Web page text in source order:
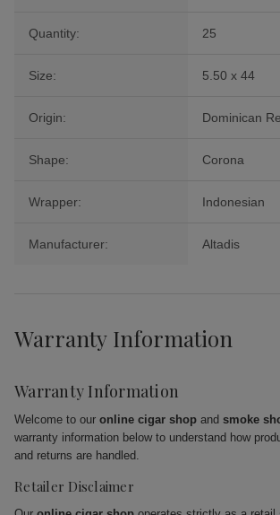
Quantity: 25
Size: 5.50 x 44
Origin: Dominican
Shape: Corona
Wrapper: Indonesian
Manufacturer: Altadis
Warranty Information
Warranty Information
Welcome to our online cigar shop and smoke
warranty information below to understand how
and returns are handled.
Retailer Disclaimer